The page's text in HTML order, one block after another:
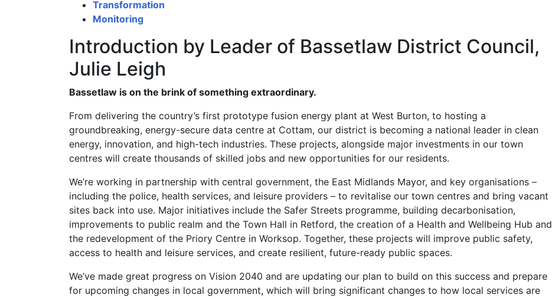
Transformation
Monitoring
Introduction by Leader of Bassetlaw District Council,
Julie Leigh
Bassetlaw is on the brink of something extraordinary.
From delivering the country’s first prototype fusion energy plant at West Burton, to hosting a
groundbreaking, energy-secure data centre at Cottam, our district is becoming a national leader in clean
energy, innovation, and high-tech industries. These projects, alongside major investments in our town
centres will create thousands of skilled jobs and new opportunities for our residents.
We’re working in partnership with central government, the East Midlands Mayor, and key organisations –
including the police, health services, and leisure providers – to revitalise our town centres and bring vacant
sites back into use. Major initiatives include the Safer Streets programme, building decarbonisation,
improvements to public realm and the Town Hall in Retford, the creation of a Health and Wellbeing Hub and
the redevelopment of the Priory Centre in Worksop. Together, these projects will improve public safety,
access to health and leisure services, and create resilient, future-ready public spaces.
We’ve made great progress on Vision 2040 and are updating our plan to build on this success and prepare
for upcoming changes in local government, which will bring significant changes to how local services are